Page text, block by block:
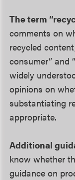
The term
comments on
recycled
consumer” and
widely
opinions on
substantiating
appropriate.
Additional
know whether
guidance on